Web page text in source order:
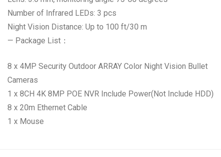
Number of Infrared LEDs: 3 pcs
Night Vision Distance: Up to 100 ft/30 m
— Package List：
8 x 4MP Security Outdoor ARRAY Color Night Vision Bullet
Cameras
1 x 8CH 4K 8MP POE NVR Include Power(Not Include HDD)
8 x 20m Ethernet Cable
1 x Mouse